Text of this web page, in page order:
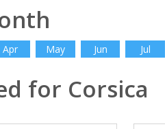
Apr May Jun Jul
for Corsica